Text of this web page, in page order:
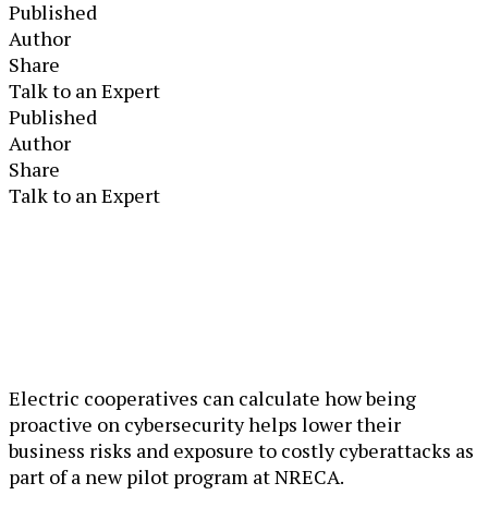
Published
Author
Share
Talk to an Expert
Published
Author
Share
Talk to an Expert
Electric cooperatives can calculate how being
proactive on cybersecurity helps lower their
business risks and exposure to costly cyberattacks as
part of a new pilot program at NRECA.